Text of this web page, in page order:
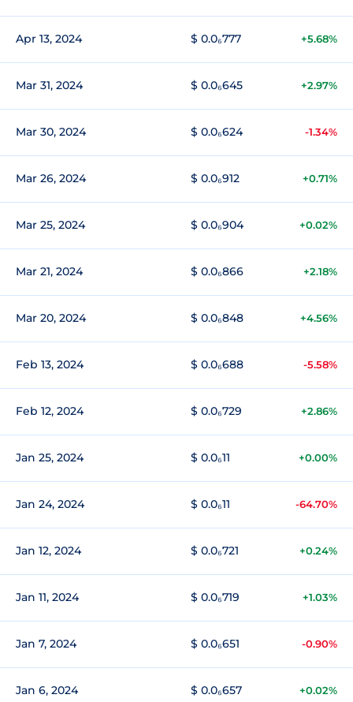
Apr 13, 2024 $ 0.0₆777 +5.68%
Mar 31, 2024 $ 0.0₆645 +2.97%
Mar 30, 2024 $ 0.0₆624 -1.34%
Mar 26, 2024 $ 0.0₆912 +0.71%
Mar 25, 2024 $ 0.0₆904 +0.02%
Mar 21, 2024 $ 0.0₆866 +2.18%
Mar 20, 2024 $ 0.0₆848 +4.56%
Feb 13, 2024 $ 0.0₆688 -5.58%
Feb 12, 2024 $ 0.0₆729 +2.86%
Jan 25, 2024 $ 0.0₆11 +0.00%
Jan 24, 2024 $ 0.0₆11 -64.70%
Jan 12, 2024 $ 0.0₆721 +0.24%
Jan 11, 2024 $ 0.0₆719 +1.03%
Jan 7, 2024 $ 0.0₆651 -0.90%
Jan 6, 2024 $ 0.0₆657 +0.02%